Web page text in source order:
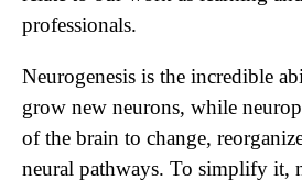
professionals.
Neurogenesis is the incredible
grow new neurons, while
of the brain to change,
neural pathways. To simplify it,